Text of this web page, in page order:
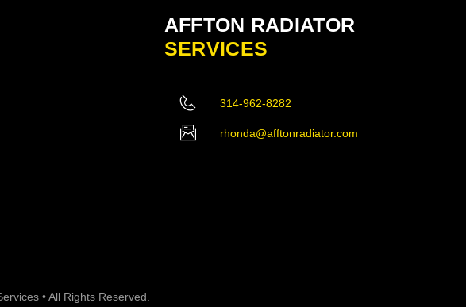
AFFTON RADIATOR
SERVICES
314-962-8282
rhonda@afftonradiator.com
• All Rights Reserved.